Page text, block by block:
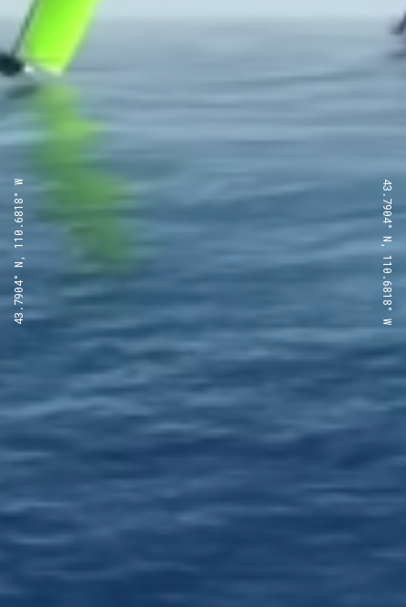
43.7904° N, 110.6818° W 43.7904° N, 110.6818° W